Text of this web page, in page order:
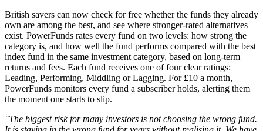
British savers can now check for free whether the funds they already
own are among the best, and see where stronger-rated alternatives
exist. PowerFunds rates every fund on two levels: how strong the
category is, and how well the fund performs compared with the best
index fund in the same investment category, based on long-term
returns and fees. Each fund receives one of four clear ratings:
Leading, Performing, Middling or Lagging. For £10 a month,
PowerFunds monitors every fund a subscriber holds, alerting them
the moment one starts to slip.
"The biggest risk for many investors is not choosing the wrong fund.